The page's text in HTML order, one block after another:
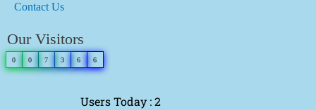
Contact Us
Our Visitors
0 0 7 3 6 6
Users Today : 2